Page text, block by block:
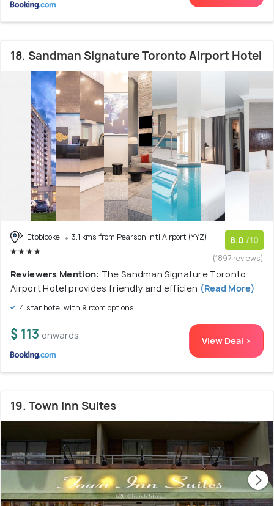
18. Sandman Signature Toronto Airport Hotel
Etobicoke 3.1 kms from Pearson Intl Airport (YYZ) 8.0 /10
(1897 reviews)
Reviewers Mention: The Sandman Signature Toronto
Airport Hotel provides friendly and efficien (Read More)
4 star hotel with 9 room options
$ 113 onwards View Deal >
19. Town Inn Suites